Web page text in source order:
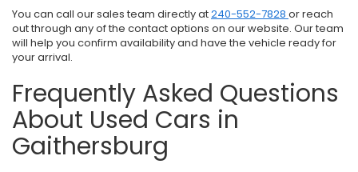
You can call our sales team directly at240-552-7828 or reach
out through any of the contact options on our website. Our team
will help you confirm availability and have the vehicle ready for
your arrival.
Frequently Asked Questions
About Used Cars in
Gaithersburg